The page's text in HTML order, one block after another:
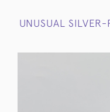
UNUSUAL